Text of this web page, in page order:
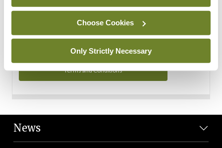
Choose Cookies
Only Strictly Necessary
You can read more about how we use your data in our
Privacy Policy and Terms and Conditions.
Terms and Conditions
News